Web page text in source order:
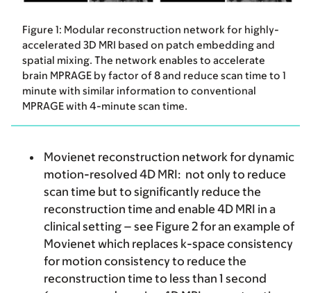
Figure 1: Modular reconstruction network for highly-
accelerated 3D MRI based on patch embedding and
spatial mixing. The network enables to accelerate
brain MPRAGE by factor of 8 and reduce scan time to 1
minute with similar information to conventional
MPRAGE with 4-minute scan time.
Movienet reconstruction network for dynamic
motion-resolved 4D MRI: not only to reduce
scan time but to significantly reduce the
reconstruction time and enable 4D MRI in a
clinical setting – see Figure 2 for an example of
Movienet which replaces k-space consistency
for motion consistency to reduce the
reconstruction time to less than 1 second